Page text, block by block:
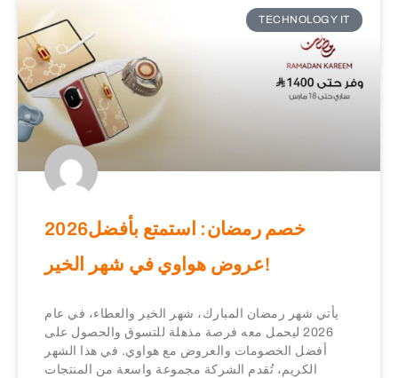
TECHNOLOGY IT
2026خصم رمضان: استمتع بأفضل
عروض هواوي في شهر الخير!
يأتي شهر رمضان المبارك، شهر الخير والعطاء، في عام
2026 ليحمل معه فرصة مذهلة للتسوق والحصول على
أفضل الخصومات والعروض مع هواوي. في هذا الشهر
الكريم، تُقدم الشركة مجموعة واسعة من المنتجات